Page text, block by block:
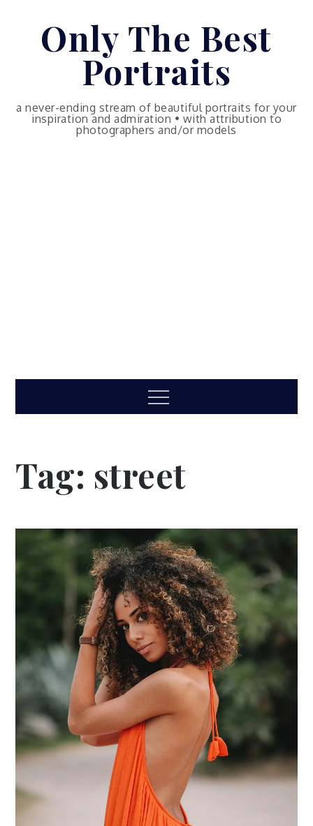
Only The Best
Portraits
a never-ending stream of beautiful portraits for your
inspiration and admiration • with attribution to
photographers and/or models
Menu
Tag: street